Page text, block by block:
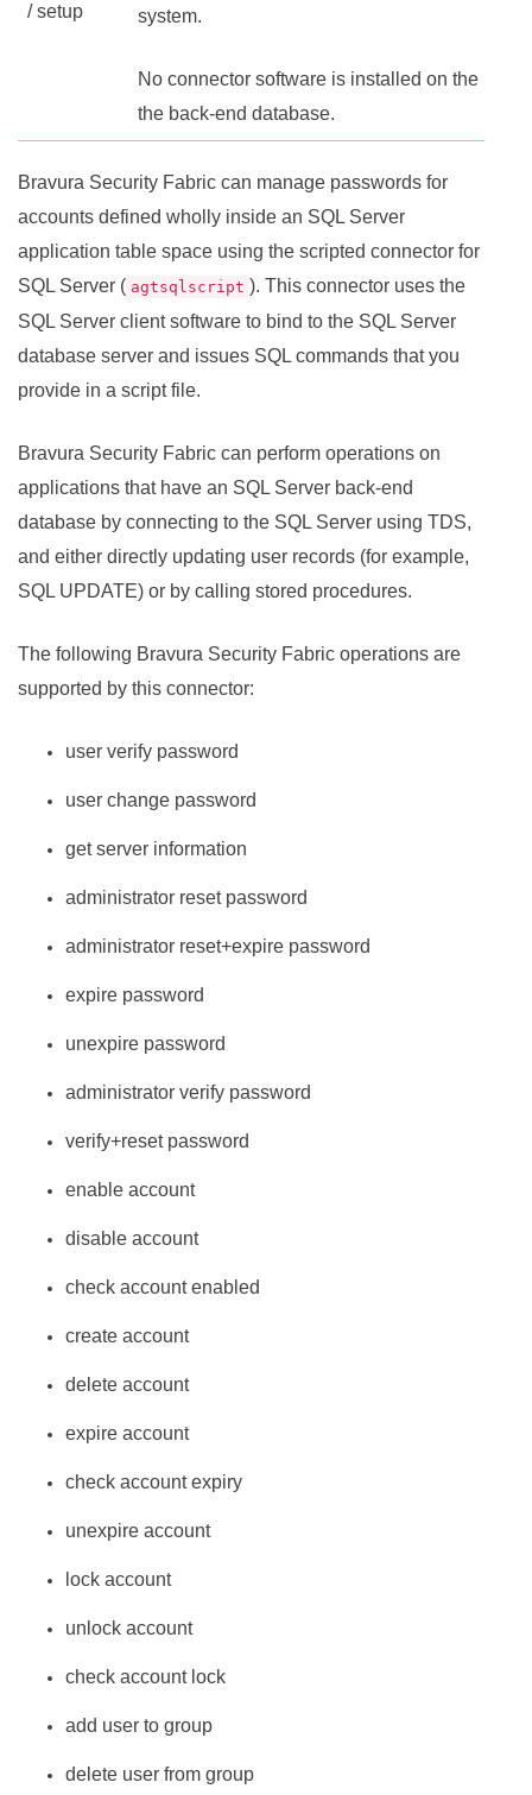
/ setup
system.
No connector software is installed on the SQL
the back-end database.
Bravura Security Fabric can manage passwords for
accounts defined wholly inside an SQL Server
application table space using the scripted connector for
SQL Server ( agtsqlscript ). This connector uses the
SQL Server client software to bind to the SQL Server
database server and issues SQL commands that you
provide in a script file.
Bravura Security Fabric can perform operations on
applications that have an SQL Server back-end
database by connecting to the SQL Server using TDS,
and either directly updating user records (for example,
SQL UPDATE) or by calling stored procedures.
The following Bravura Security Fabric operations are
supported by this connector:
user verify password
user change password
get server information
administrator reset password
administrator reset+expire password
expire password
unexpire password
administrator verify password
verify+reset password
enable account
disable account
check account enabled
create account
delete account
expire account
check account expiry
unexpire account
lock account
unlock account
check account lock
add user to group
delete user from group